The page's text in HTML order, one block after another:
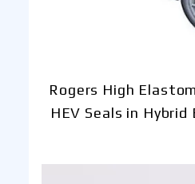
Rogers High
HEV Seals in